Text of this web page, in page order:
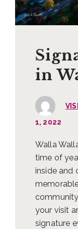
in
1, 2022
Walla
time of
inside and
your visit
signature